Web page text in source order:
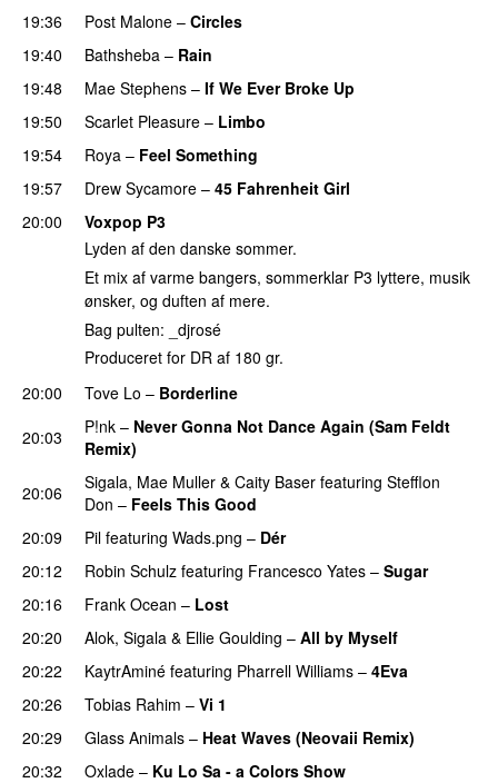
19:36
Post Malone – Circles
19:40
Bathsheba – Rain
19:48 Mae Stephens – If We Ever Broke Up
19:50
Scarlet Pleasure – Limbo
19:54
Roya – Feel Something
19:57
Drew Sycamore – 45 Fahrenheit Girl
20:00
Voxpop P3
Lyden af den danske sommer.
Et mix af varme bangers, sommerklar P3 lyttere, musik
ønsker, og duften af mere.
Bag pulten: _djrosé
Produceret for DR af 180 gr.
20:00
Tove Lo – Borderline
20:03
P!nk – Never Gonna Not Dance Again (Sam Feldt
Remix)
20:06 Sigala, Mae Muller & Caity Baser featuring Stefflon
Don – Feels This Good
20:09
Pil featuring Wads.png – Dér
20:12
Robin Schulz featuring Francesco Yates – Sugar
20:16
Frank Ocean – Lost
20:20
Alok, Sigala & Ellie Goulding – All by Myself
20:22
KaytrAminé featuring Pharrell Williams – 4Eva
20:26 Tobias Rahim – Vi 1
20:29
Glass Animals – Heat Waves (Neovaii Remix)
20:32
Oxlade – Ku Lo Sa - a Colors Show